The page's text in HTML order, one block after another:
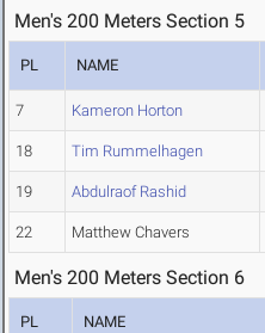
Men's 200 Meters Section 5
PL NAME
7 Kameron Horton
18 Tim Rummelhagen
19 Abdulraof Rashid
22 Matthew Chavers
Men's 200 Meters Section 6
PL NAME